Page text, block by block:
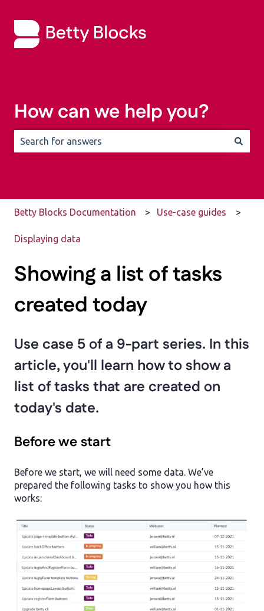
How can we help you?
Betty Blocks Documentation Use-case guides
Displaying data
Showing a list of tasks
created today
Use case 5 of a 9-part series. In this
article, you'll learn how to show a
list of tasks that are created on
today's date.
Before we start
Before we start, we will need some data. We’ve
prepared the following tasks to show you how this
works: